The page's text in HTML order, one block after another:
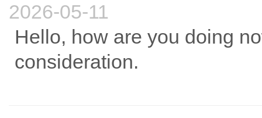
2026-05-11
Hello, how are you doing
consideration.